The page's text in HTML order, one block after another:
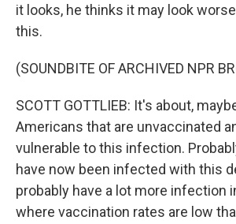
it looks, he thinks it may look
this.
(SOUNDBITE OF ARCHIVED NPR
SCOTT GOTTLIEB: It's about,
Americans that are unvaccinated
vulnerable to this infection.
have now been infected with this
probably have a lot more infection
where vaccination rates are low